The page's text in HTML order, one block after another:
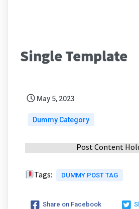
Single Template
May 5, 2023
Dummy Category
Post Content
Tags: DUMMY POST TAG
Share on Facebook